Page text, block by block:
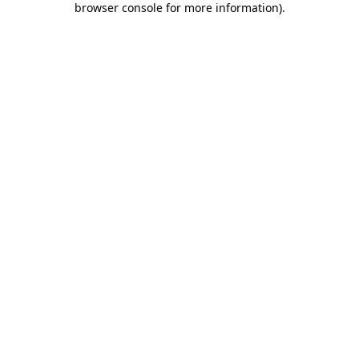
browser console for more information).